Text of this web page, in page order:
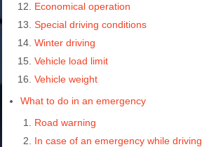
Economical operation
Special driving conditions
Winter driving
Vehicle load limit
Vehicle weight
What to do in an emergency
Road warning
In case of an emergency while driving